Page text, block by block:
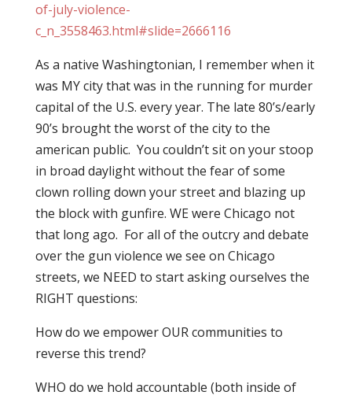
of-july-violence-
c_n_3558463.html#slide=2666116
As a native Washingtonian, I remember when it
was MY city that was in the running for murder
capital of the U.S. every year. The late 80’s/early
90’s brought the worst of the city to the
american public. You couldn’t sit on your stoop
in broad daylight without the fear of some
clown rolling down your street and blazing up
the block with gunfire. WE were Chicago not
that long ago. For all of the outcry and debate
over the gun violence we see on Chicago
streets, we NEED to start asking ourselves the
RIGHT questions:
How do we empower OUR communities to
reverse this trend?
WHO do we hold accountable (both inside of